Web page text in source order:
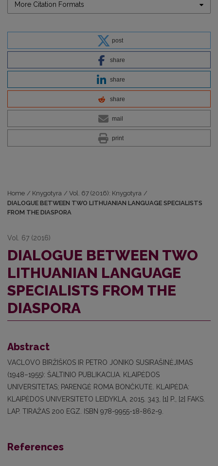
More Citation Formats
post
share
share
share
mail
print
Home / Knygotyra / Vol. 67 (2016): Knygotyra /
DIALOGUE BETWEEN TWO LITHUANIAN LANGUAGE SPECIALISTS
FROM THE DIASPORA
Vol. 67 (2016)
DIALOGUE BETWEEN TWO
LITHUANIAN LANGUAGE
SPECIALISTS FROM THE
DIASPORA
Abstract
VACLOVO BIRŽIŠKOS IR PETRO JONIKO SUSIRAŠINĖJIMAS
(1948–1955): ŠALTINIO PUBLIKACIJA. KLAIPĖDOS
UNIVERSITETAS; PARENGĖ ROMA BONČKUTĖ. KLAIPĖDA:
KLAIPĖDOS UNIVERSITETO LEIDYKLA, 2015. 343, [1] P., [2] FAKS.
LAP. TIRAŽAS 200 EGZ. ISBN 978-9955-18-862-9.
References